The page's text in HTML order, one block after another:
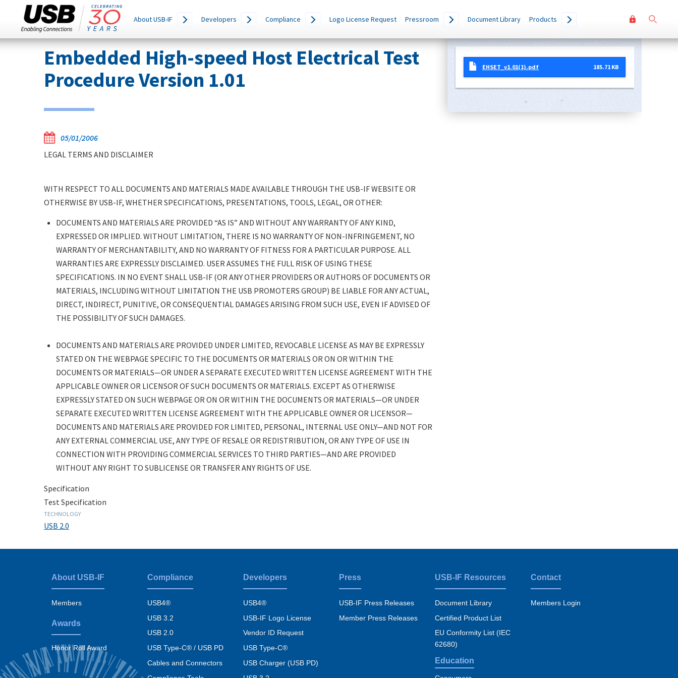
Skip
SEARCH
THIS
SITE
Main
navigation
About USB-IF Developers Compliance Logo License Request Pressroom Document Library Products
User
menu
Embedded High-speed Host Electrical Test
Procedure Version 1.01
05/01/2006
LEGAL TERMS AND DISCLAIMER
WITH RESPECT TO ALL DOCUMENTS AND MATERIALS MADE AVAILABLE THROUGH THE USB-IF WEBSITE OR
OTHERWISE BY USB-IF, WHETHER SPECIFICATIONS, PRESENTATIONS, TOOLS, LEGAL, OR OTHER:
DOCUMENTS AND MATERIALS ARE PROVIDED “AS IS” AND WITHOUT ANY WARRANTY OF ANY KIND,
EXPRESSED OR IMPLIED. WITHOUT LIMITATION, THERE IS NO WARRANTY OF NON-INFRINGEMENT, NO
WARRANTY OF MERCHANTABILITY, AND NO WARRANTY OF FITNESS FOR A PARTICULAR PURPOSE. ALL
WARRANTIES ARE EXPRESSLY DISCLAIMED. USER ASSUMES THE FULL RISK OF USING THESE
SPECIFICATIONS. IN NO EVENT SHALL USB-IF (OR ANY OTHER PROVIDERS OR AUTHORS OF DOCUMENTS OR
MATERIALS, INCLUDING WITHOUT LIMITATION THE USB PROMOTERS GROUP) BE LIABLE FOR ANY ACTUAL,
DIRECT, INDIRECT, PUNITIVE, OR CONSEQUENTIAL DAMAGES ARISING FROM SUCH USE, EVEN IF ADVISED OF
THE POSSIBILITY OF SUCH DAMAGES.
DOCUMENTS AND MATERIALS ARE PROVIDED UNDER LIMITED, REVOCABLE LICENSE AS MAY BE EXPRESSLY
STATED ON THE WEBPAGE SPECIFIC TO THE DOCUMENTS OR MATERIALS OR ON OR WITHIN THE
DOCUMENTS OR MATERIALS—OR UNDER A SEPARATE EXECUTED WRITTEN LICENSE AGREEMENT WITH THE
APPLICABLE OWNER OR LICENSOR OF SUCH DOCUMENTS OR MATERIALS. EXCEPT AS OTHERWISE
EXPRESSLY STATED ON SUCH WEBPAGE OR ON OR WITHIN THE DOCUMENTS OR MATERIALS—OR UNDER
SEPARATE EXECUTED WRITTEN LICENSE AGREEMENT WITH THE APPLICABLE OWNER OR LICENSOR—
DOCUMENTS AND MATERIALS ARE PROVIDED FOR LIMITED, PERSONAL, INTERNAL USE ONLY—AND NOT FOR
ANY EXTERNAL COMMERCIAL USE, ANY TYPE OF RESALE OR REDISTRIBUTION, OR ANY TYPE OF USE IN
CONNECTION WITH PROVIDING COMMERCIAL SERVICES TO THIRD PARTIES—AND ARE PROVIDED
WITHOUT ANY RIGHT TO SUBLICENSE OR TRANSFER ANY RIGHTS OF USE.
Specification
Test Specification
TECHNOLOGY
USB 2.0
EHSET_v1.01(1).pdf 185.71 KB
Footer
menu
About USB-IF
Members
Awards
Honor Roll Award
Compliance
USB4®
USB 3.2
USB 2.0
USB Type-C® / USB PD
Cables and Connectors
Developers
USB4®
USB-IF Logo License
Vendor ID Request
USB Type-C®
USB Charger (USB PD)
Press
USB-IF Press Releases
Member Press Releases
USB-IF Resources
Document Library
Certified Product List
EU Conformity List (IEC
62680)
Education
Contact
Members Login